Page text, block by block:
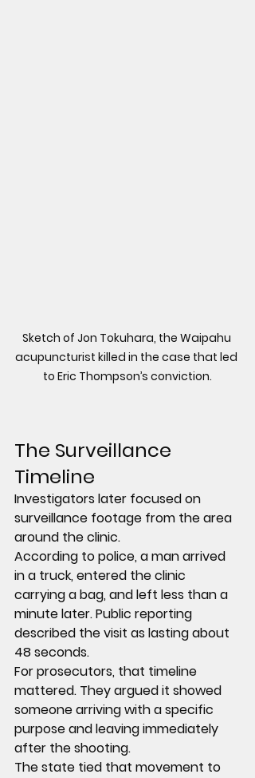
Sketch of Jon Tokuhara, the Waipahu
acupuncturist killed in the case that led
to Eric Thompson’s conviction.
The Surveillance
Timeline
Investigators later focused on
surveillance footage from the area
around the clinic.
According to police, a man arrived
in a truck, entered the clinic
carrying a bag, and left less than a
minute later. Public reporting
described the visit as lasting about
48 seconds.
For prosecutors, that timeline
mattered. They argued it showed
someone arriving with a specific
purpose and leaving immediately
after the shooting.
The state tied that movement to